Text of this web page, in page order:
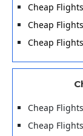
Cheap
Cheap
Cheap
Cheap
Cheap